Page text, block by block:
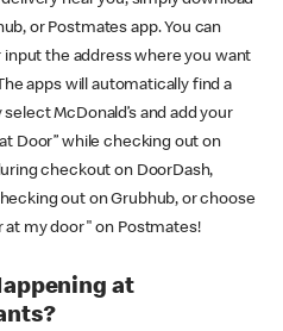
or Postmates app. You can
the address where you want
apps will automatically find a
McDonald’s and add your
Door” while checking out on
checkout on DoorDash,
out on Grubhub, or choose
my door" on Postmates!
at